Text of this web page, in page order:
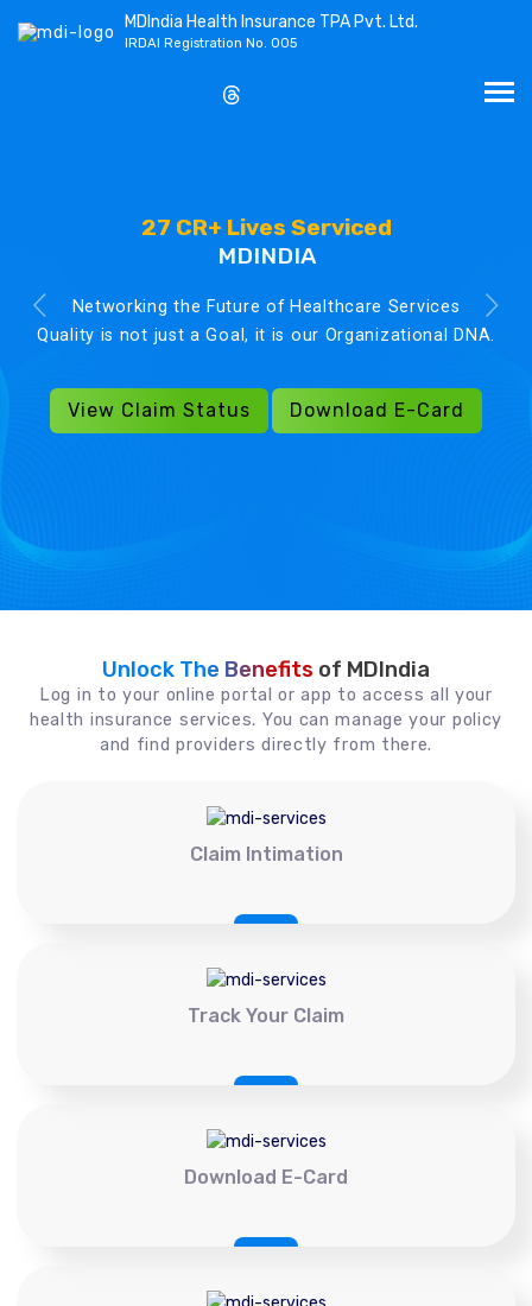
MDIndia Health Insurance TPA Pvt. Ltd.
IRDAI Registration No. 005
27 CR+ Lives Serviced
MDINDIA
Networking the Future of Healthcare Services
Quality is not just a Goal, it is our Organizational DNA.
View Claim Status Download E-Card
Unlock The Benefits of MDIndia
Log in to your online portal or app to access all your
health insurance services. You can manage your policy
and find providers directly from there.
Claim Intimation
Track Your Claim
Download E-Card